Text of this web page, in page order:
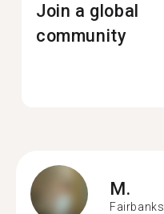
Join a global
community
M.
Fairbanks